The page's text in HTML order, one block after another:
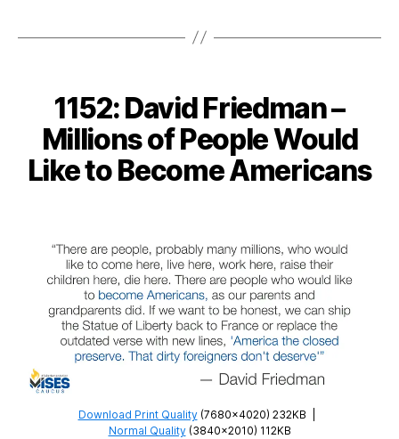
Victims
Invisible
1152: David Friedman –
Millions of People Would
Like to Become Americans
Download Print Quality(7680×4020) 232KB
Normal Quality(3840×2010) 112KB